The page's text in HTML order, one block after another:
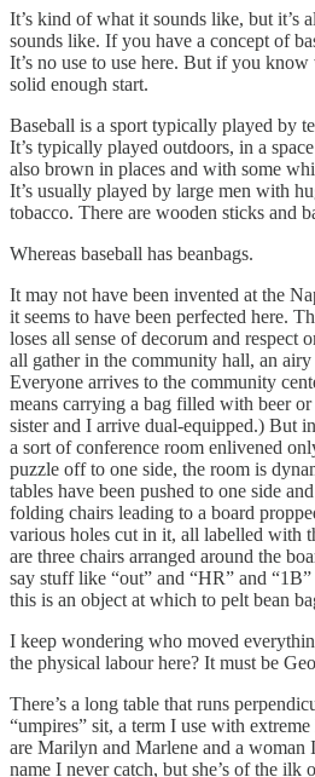
It’s kind of what it sounds like, but it’s
sounds like. If you have a concept of
It’s no use to use here. But if you know
solid enough start.
Baseball is a sport typically played by
It’s typically played outdoors, in a
also brown in places and with some
It’s usually played by large men with
tobacco. There are wooden sticks and
Whereas baseball has beanbags.
It may not have been invented at the
it seems to have been perfected here.
loses all sense of decorum and respect
all gather in the community hall, an
Everyone arrives to the community
means carrying a bag filled with beer
sister and I arrive dual-equipped.) But
a sort of conference room enlivened
puzzle off to one side, the room is
tables have been pushed to one side
folding chairs leading to a board
various holes cut in it, all labelled with
are three chairs arranged around the
say stuff like “out” and “HR” and
this is an object at which to pelt bean
I keep wondering who moved
the physical labour here? It must be
There’s a long table that runs
“umpires” sit, a term I use with
are Marilyn and Marlene and a woman
name I never catch, but she’s of the ilk